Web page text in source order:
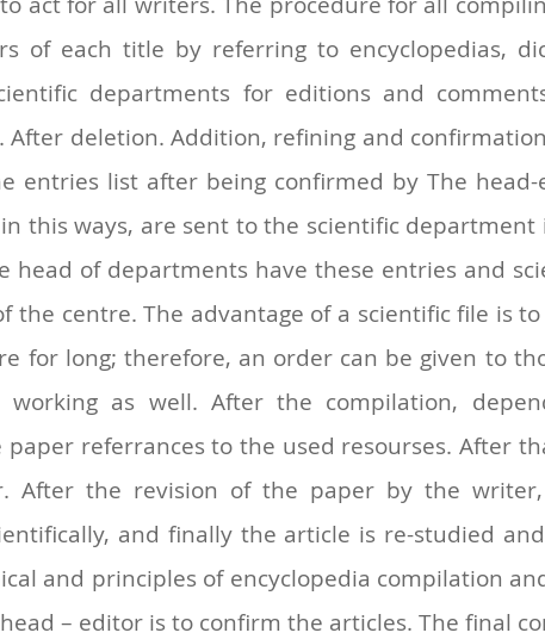
of each title by referring to encyclopedias,
departments for editions and
deletion. Addition, refining and
entries list after being confirmed by The
this ways, are sent to the scientific department
head of departments have these entries and
the centre. The advantage of a scientific file is
for long; therefore, an order can be given to
as well. After the compilation,
referrances to the used resourses. After
After the revision of the paper by the
and finally the article is re-studied
and principles of encyclopedia compilation
– editor is to confirm the articles. The final